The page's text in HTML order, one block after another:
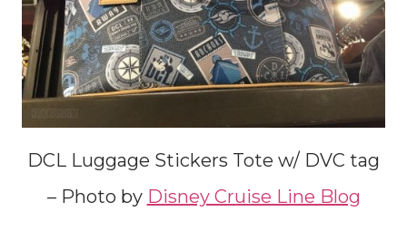
DCL Luggage Stickers Tote w/ DVC tag
– Photo by Disney Cruise Line Blog